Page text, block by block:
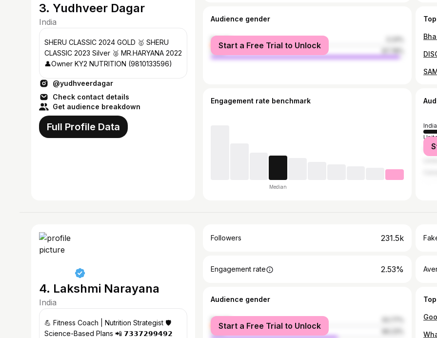
3. Yudhveer Dagar
India
SHERU CLASSIC 2024 GOLD 🥇 SHERU
CLASSIC 2023 Silver 🥈 MR.HARYANA 2022
👤Owner KY2 NUTRITION (9810133596)
@yudhveerdagar
Check contact details
Get audience breakdown
Full Profile Data
Audience gender
female
male
Start a Free Trial to Unlock
Engagement rate benchmark
Median
India
4. Lakshmi Narayana
India
💪 Fitness Coach | Nutrition Strategist 🛡️
Science-Based Plans 📲 𝟳𝟯𝟯𝟳𝟮𝟵𝟵𝟰𝟵𝟮
Followers 231.5k
Engagement rate 2.53%
Audience gender
female
male
Start a Free Trial to Unlock